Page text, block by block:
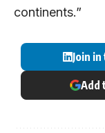
continents.”
Join
Add